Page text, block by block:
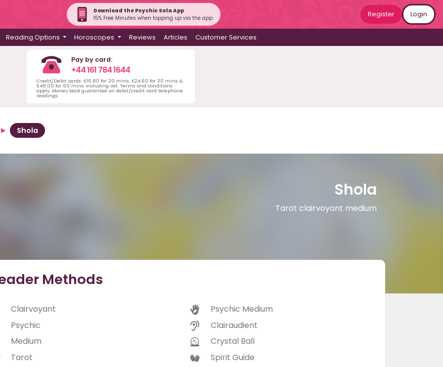
Download the Psychic Sofa App
15% Free Minutes when topping up via the app
Register Login
Reading Options Horoscopes Reviews Articles Customer Services
Pay by card:
+44 161 784 1644
Credit/Debit cards: £16.80 for 20 mins, £24.60 for 30 mins &
£48.00 for 60 mins including vat. Terms and conditions
apply. Money back guarantee on debit/credit card telephone
readings.
Shola
Shola
Tarot clairvoyant medium
Methods
Clairvoyant
Psychic
Medium
Tarot
Psychic Medium
Clairaudient
Crystal Ball
Spirit Guide